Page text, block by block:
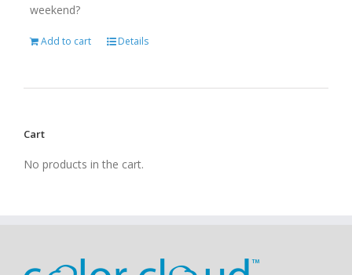
weekend?
Add to cart Details
Cart
No products in the cart.